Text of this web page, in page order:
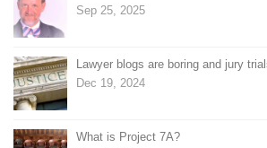
Sep 25, 2025
Lawyer blogs are boring and jury
Dec 19, 2024
What is Project 7A?